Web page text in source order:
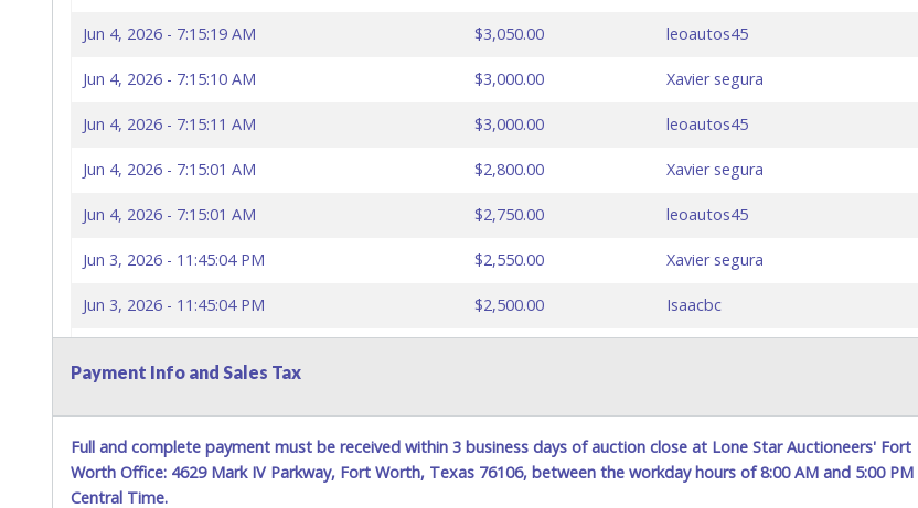
Jun 4, 2026 - 7:15:19 AM $3,050.00 leoautos45
Jun 4, 2026 - 7:15:10 AM $3,000.00 Xavier segura
Jun 4, 2026 - 7:15:11 AM $3,000.00 leoautos45
Jun 4, 2026 - 7:15:01 AM $2,800.00 Xavier segura
Jun 4, 2026 - 7:15:01 AM $2,750.00 leoautos45
Jun 3, 2026 - 11:45:04 PM $2,550.00 Xavier segura
Jun 3, 2026 - 11:45:04 PM $2,500.00 Isaacbc
Jun 3, 2026 - 11:04:03 PM $2,350.00 Xavier segura
Jun 3, 2026 - 10:54:43 PM $2,300.00 leoautos45
Payment Info and Sales Tax
Full and complete payment must be received within 3 business days of auction close at Lone Star Auctioneers' Fort
Worth Office: 4629 Mark IV Parkway, Fort Worth, Texas 76106, between the workday hours of 8:00 AM and 5:00 PM
Central Time.